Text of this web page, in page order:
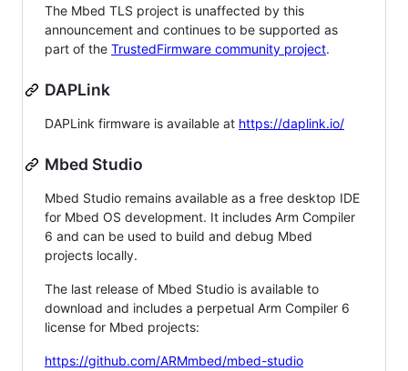
The Mbed TLS project is unaffected by this
announcement and continues to be supported as
part of the TrustedFirmware community project.
DAPLink
DAPLink firmware is available at https://daplink.io/
Mbed Studio
Mbed Studio remains available as a free desktop IDE
for Mbed OS development. It includes Arm Compiler
6 and can be used to build and debug Mbed
projects locally.
The last release of Mbed Studio is available to
download and includes a perpetual Arm Compiler 6
license for Mbed projects:
https://github.com/ARMmbed/mbed-studio